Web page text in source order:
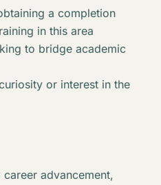
a completion
in this area
to bridge academic
or interest in the
advancement,